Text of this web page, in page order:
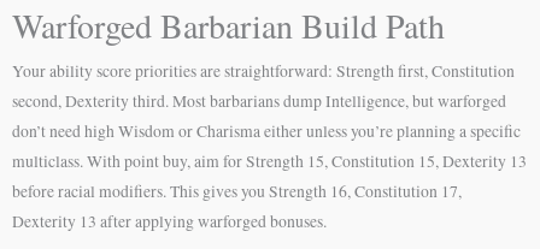
Warforged Barbarian Build Path
Your ability score priorities are straightforward: Strength first, Constitution
second, Dexterity third. Most barbarians dump Intelligence, but warforged
don’t need high Wisdom or Charisma either unless you’re planning a specific
multiclass. With point buy, aim for Strength 15, Constitution 15, Dexterity 13
before racial modifiers. This gives you Strength 16, Constitution 17,
Dexterity 13 after applying warforged bonuses.